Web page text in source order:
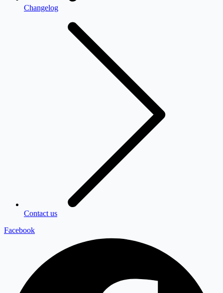
Changelog
Contact us
Facebook